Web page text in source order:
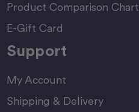
Product Comparison Chart
E-Gift Card
Support
My Account
Shipping & Delivery